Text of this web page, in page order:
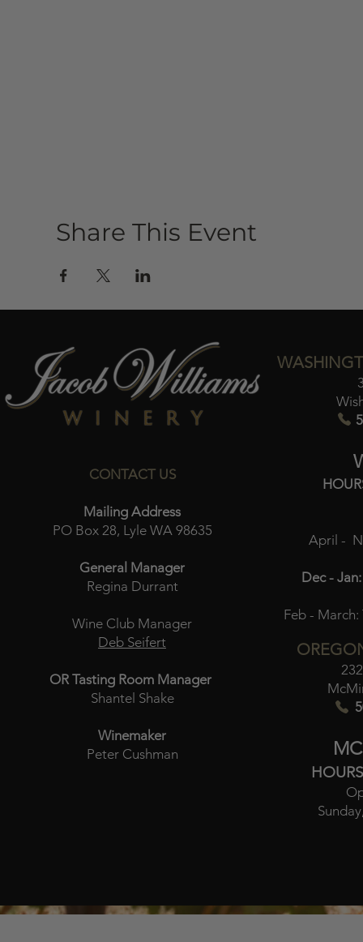
Share This Event
CONTACT US
Mailing Address
PO Box 28, Lyle WA 98635
General Manager
Regina Durrant
Wine Club Manager
Deb Seifert
OR Tasting Room Manager
Shantel Shake
Winemaker
Peter Cushman
April -
Dec - Jan:
Feb - March: